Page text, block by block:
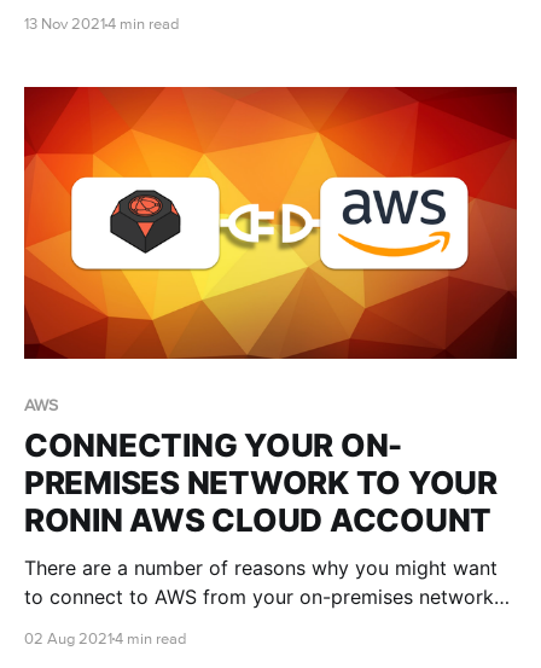
But in practice...
13 Nov 2021 4 min read
AWS
CONNECTING YOUR ON-
PREMISES NETWORK TO YOUR
RONIN AWS CLOUD ACCOUNT
There are a number of reasons why you might want
to connect to AWS from your on-premises network
blog post is a helpful starting point to determine
02 Aug 2021 4 min read